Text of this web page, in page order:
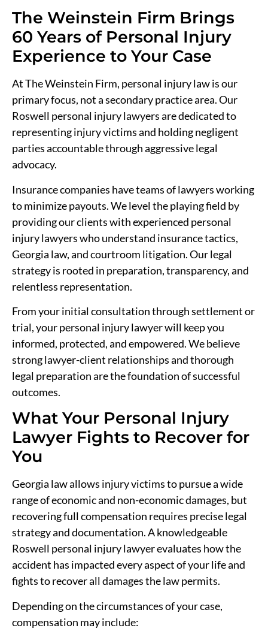
The Weinstein Firm Brings
60 Years of Personal Injury
Experience to Your Case
At The Weinstein Firm, personal injury law is our
primary focus, not a secondary practice area. Our
Roswell personal injury lawyers are dedicated to
representing injury victims and holding negligent
parties accountable through aggressive legal
advocacy.
Insurance companies have teams of lawyers working
to minimize payouts. We level the playing field by
providing our clients with experienced personal
injury lawyers who understand insurance tactics,
Georgia law, and courtroom litigation. Our legal
strategy is rooted in preparation, transparency, and
relentless representation.
From your initial consultation through settlement or
trial, your personal injury lawyer will keep you
informed, protected, and empowered. We believe
strong lawyer-client relationships and thorough
legal preparation are the foundation of successful
outcomes.
What Your Personal Injury
Lawyer Fights to Recover for
You
Georgia law allows injury victims to pursue a wide
range of economic and non-economic damages, but
recovering full compensation requires precise legal
strategy and documentation. A knowledgeable
Roswell personal injury lawyer evaluates how the
accident has impacted every aspect of your life and
fights to recover all damages the law permits.
Depending on the circumstances of your case,
compensation may include: